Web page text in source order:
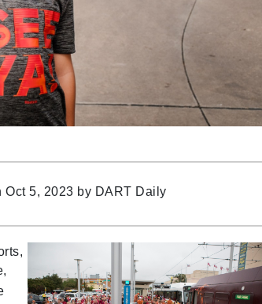
Oct 5, 2023 by DART Daily